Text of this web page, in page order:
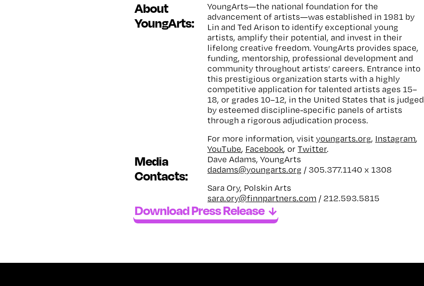
About
YoungArts:
YoungArts—the national foundation for the
advancement of artists—was established in 1981 by
Lin and Ted Arison to identify exceptional young
artists, amplify their potential, and invest in their
lifelong creative freedom. YoungArts provides space,
funding, mentorship, professional development and
community throughout artists’ careers. Entrance into
this prestigious organization starts with a highly
competitive application for talented artists ages 15–
18, or grades 10–12, in the United States that is judged
by esteemed discipline-specific panels of artists
through a rigorous adjudication process.
For more information, visityoungarts.org, Instagram,
YouTube, Facebook, orTwitter.
Media
Contacts:
Dave Adams, YoungArts
dadams@youngarts.org / 305.377.1140 x 1308
Sara Ory, Polskin Arts
sara.ory@finnpartners.com / 212.593.5815
Download Press Release